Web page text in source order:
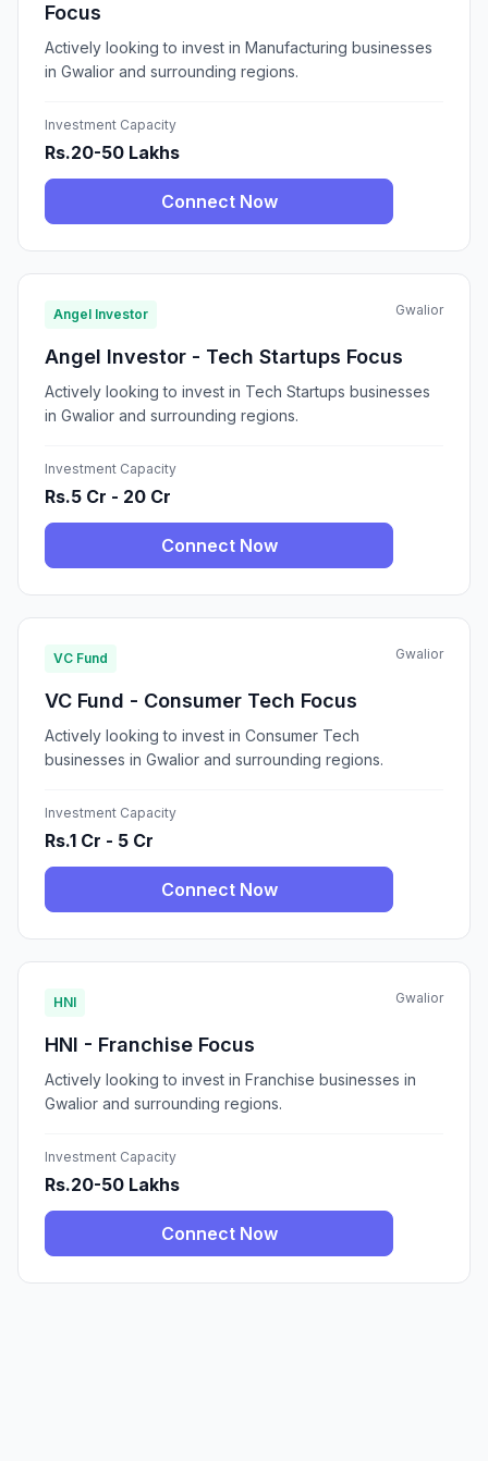
Focus
Actively looking to invest in Manufacturing businesses
in Gwalior and surrounding regions.
Investment Capacity
Rs.20-50 Lakhs
Connect Now
Angel Investor Gwalior
Angel Investor - Tech Startups Focus
Actively looking to invest in Tech Startups businesses
in Gwalior and surrounding regions.
Investment Capacity
Rs.5 Cr - 20 Cr
Connect Now
VC Fund Gwalior
VC Fund - Consumer Tech Focus
Actively looking to invest in Consumer Tech
businesses in Gwalior and surrounding regions.
Investment Capacity
Rs.1 Cr - 5 Cr
Connect Now
HNI Gwalior
HNI - Franchise Focus
Actively looking to invest in Franchise businesses in
Gwalior and surrounding regions.
Investment Capacity
Rs.20-50 Lakhs
Connect Now